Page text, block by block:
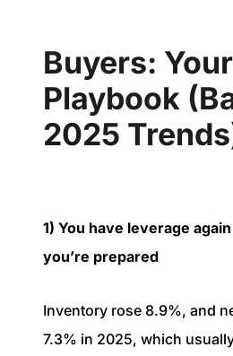
Buyers:
Playbook
2025
1) You have leverage
you’re prepared
Inventory rose 8.9%, and
7.3% in 2025, which